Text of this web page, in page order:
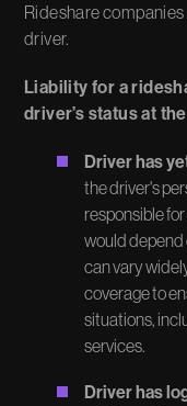
Rideshare
driver.
Liability for a
driver’s status at
Driver has
the driver's
responsible
would depend
can vary
coverage to
situations,
services.
Driver has